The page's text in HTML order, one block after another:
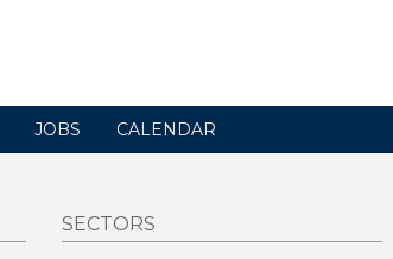
JOBS CALENDAR
SECTORS